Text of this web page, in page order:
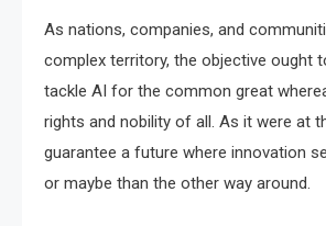
As nations, companies, and
complex territory, the objective ought
tackle AI for the common great
rights and nobility of all. As it were at
guarantee a future where innovation
or maybe than the other way around.